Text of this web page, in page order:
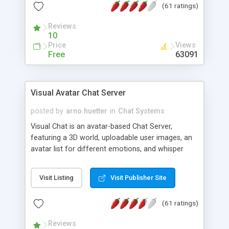
protected Admin functionality, along with
ip logging and banning, bad word filter, smileys,
allowable html tags in comments, automatic link
recognition, etc. Themes for controlling
appearance that allow for background colors,
phpNuke Module.
(61 ratings)
Reviews
10
Price
Free
Views
63091
Visual Avatar Chat Server
posted by arno.huetter in Chat Systems
Visual Chat is an avatar-based Chat Server,
featuring a 3D world, uploadable user images, an
avatar list for different emotions, and whisper
Visit Listing Visit Publisher Site
(61 ratings)
Reviews